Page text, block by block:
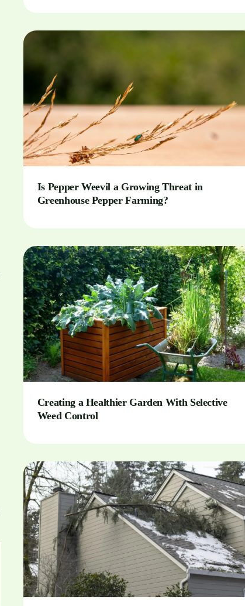
Is Pepper Weevil a Growing Threat in
Greenhouse Pepper Farming?
Creating a Healthier Garden With Selective
Weed Control